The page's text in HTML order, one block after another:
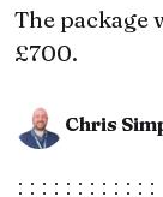
The package
£700.
Chris